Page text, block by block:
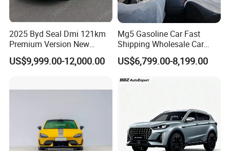
2025 Byd Seal Dmi 121km
Premium Version New
Energy Sedan Hybrid Car
US$9,999.00-12,000.00
Mg5 Gasoline Car Fast
Shipping Wholesale Car
Stock Ready Second Hand
Automobile
US$6,799.00-8,199.00